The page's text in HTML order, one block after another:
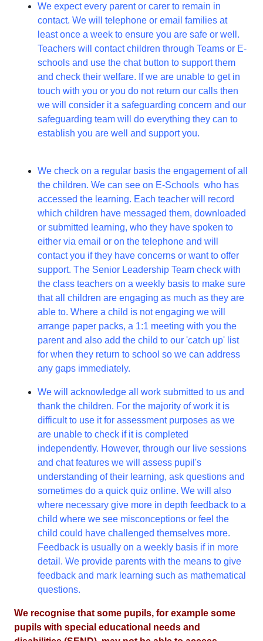
We expect every parent or carer to remain in
contact. We will telephone or email families at
least once a week to ensure you are safe or well.
Teachers will contact children through Teams or E-
schools and use the chat button to support them
and check their welfare. If we are unable to get in
touch with you or you do not return our calls then
we will consider it a safeguarding concern and our
safeguarding team will do everything they can to
establish you are well and support you.
We check on a regular basis the engagement of all
the children. We can see on E-Schools who has
accessed the learning. Each teacher will record
which children have messaged them, downloaded
or submitted learning, who they have spoken to
either via email or on the telephone and will
contact you if they have concerns or want to offer
support. The Senior Leadership Team check with
the class teachers on a weekly basis to make sure
that all children are engaging as much as they are
able to. Where a child is not engaging we will
arrange paper packs, a 1:1 meeting with you the
parent and also add the child to our 'catch up' list
for when they return to school so we can address
any gaps immediately.
We will acknowledge all work submitted to us and
thank the children. For the majority of work it is
difficult to use it for assessment purposes as we
are unable to check if it is completed
independently. However, through our live sessions
and chat features we will assess pupil's
understanding of their learning, ask questions and
sometimes do a quick quiz online. We will also
where necessary give more in depth feedback to a
child where we see misconceptions or feel the
child could have challenged themselves more.
Feedback is usually on a weekly basis if in more
detail. We provide parents with the means to give
feedback and mark learning such as mathematical
questions.
We recognise that some pupils, for example some
pupils with special educational needs and